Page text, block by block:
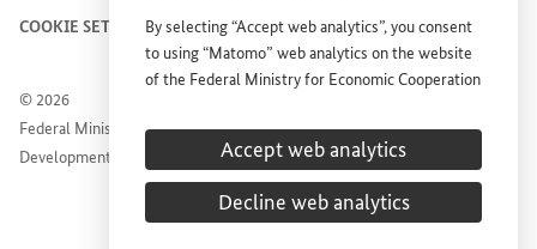
By selecting “Accept web analytics”, you consent
to using “Matomo” web analytics on the website
of the Federal Ministry for Economic Cooperation
voluntary; it is not required for the use of the
website and can be withdrawn at any time in
the future underCookie settings.
Accept web analytics
Decline web analytics
© 2026
Federal Ministry for Economic Cooperation and
Development
COOKIE SETTINGS